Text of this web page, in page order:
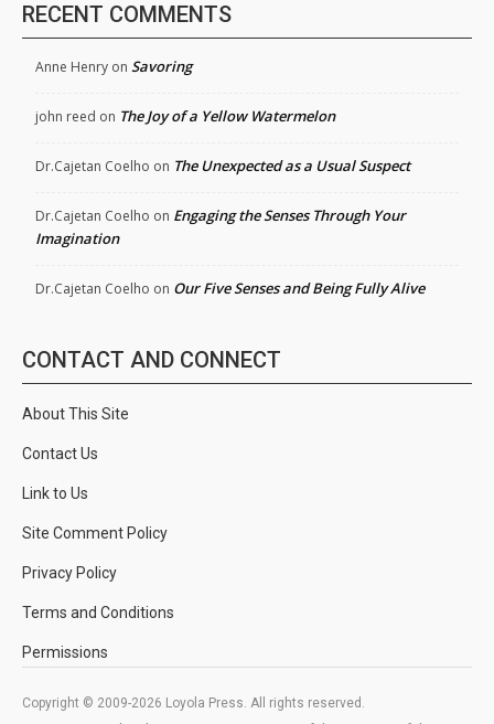
RECENT COMMENTS
Anne Henry on Savoring
john reed on The Joy of a Yellow Watermelon
Dr.Cajetan Coelho on The Unexpected as a Usual Suspect
Dr.Cajetan Coelho on Engaging the Senses Through Your
Imagination
Dr.Cajetan Coelho on Our Five Senses and Being Fully Alive
CONTACT AND CONNECT
About This Site
Contact Us
Link to Us
Site Comment Policy
Privacy Policy
Terms and Conditions
Permissions
Copyright © 2009-2026 Loyola Press. All rights reserved.